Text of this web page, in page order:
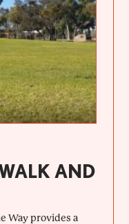
AND
Way provides a